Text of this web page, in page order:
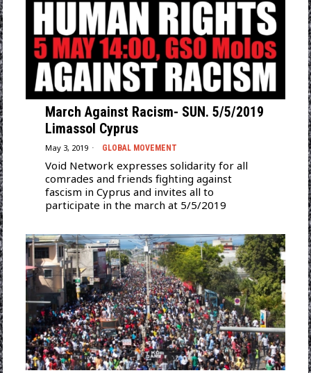
March Against Racism- SUN. 5/5/2019
Limassol Cyprus
May 3, 2019 GLOBAL MOVEMENT
Void Network expresses solidarity for all
comrades and friends fighting against
fascism in Cyprus and invites all to
participate in the march at 5/5/2019